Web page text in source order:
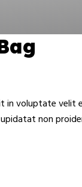
in voluptate velit
non